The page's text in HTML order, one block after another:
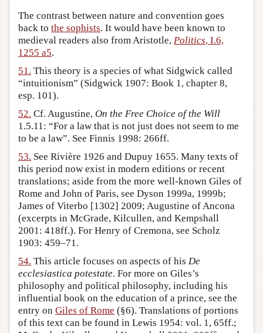
The contrast between nature and convention goes
back to the sophists. It would have been known to
medieval readers also from Aristotle, Politics, I.6,
1255 a5.
51. This theory is a species of what Sidgwick called
“intuitionism” (Sidgwick 1907: Book 1, chapter 8,
esp. 101).
52. Cf. Augustine, On the Free Choice of the Will
1.5.11: “For a law that is not just does not seem to me
to be a law”. See Finnis 1998: 266ff.
53. See Rivière 1926 and Dupuy 1655. Many texts of
this period now exist in modern editions or recent
translations; aside from the more well-known Giles of
Rome and John of Paris, see Dyson 1999a, 1999b;
James of Viterbo [1302] 2009; Augustine of Ancona
(excerpts in McGrade, Kilcullen, and Kempshall
2001: 418ff.). For Henry of Cremona, see Scholz
1903: 459–71.
54. This article focuses on aspects of his De
ecclesiastica potestate. For more on Giles’s
philosophy and political philosophy, including his
influential book on the education of a prince, see the
entry on Giles of Rome (§6). Translations of portions
of this text can be found in Lewis 1954: vol. 1, 65ff.;